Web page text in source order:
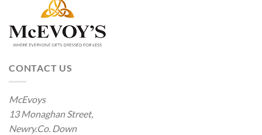
CONTACT US
McEvoys
13 Monaghan Street,
Newry.Co. Down